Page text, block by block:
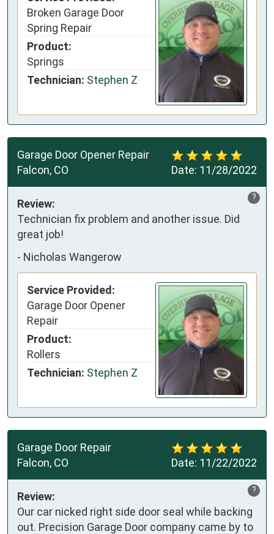
Broken Garage Door
Spring Repair
Product:
Springs
Technician: Stephen Z
Date: 11/28/2022
Garage Door Opener Repair
Falcon, CO
?
Review:
Technician fix problem and another issue. Did
great job!
- Nicholas Wangerow
Service Provided:
Garage Door Opener
Repair
Product:
Rollers
Technician: Stephen Z
Date: 11/22/2022
Garage Door Repair
Falcon, CO
?
Review:
Our car nicked right side door seal while backing
out. Precision Garage Door company came by to